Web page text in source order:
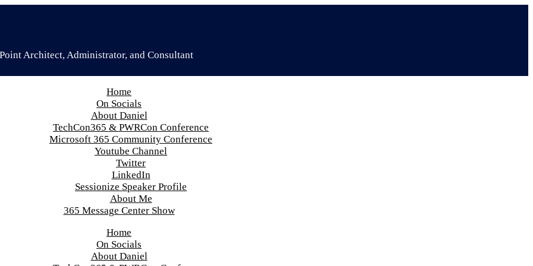
Architect, Administrator, and Consultant
Home
On Socials
About Daniel
TechCon365 & PWRCon Conference
Microsoft 365 Community Conference
Youtube Channel
Twitter
LinkedIn
Sessionize Speaker Profile
About Me
365 Message Center Show
Home
On Socials
About Daniel